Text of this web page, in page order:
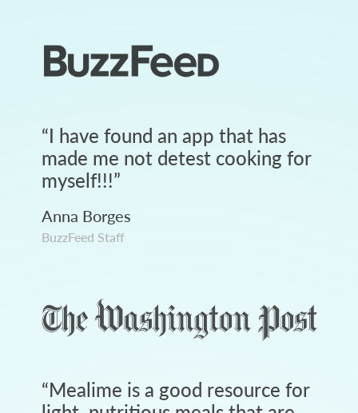
“I have found an app that has
made me not detest cooking for
myself!!!”
Anna Borges
BuzzFeed Staff
“Mealime is a good resource for